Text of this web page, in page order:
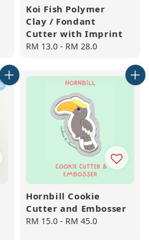
Koi Fish Polymer
Clay / Fondant
Cutter with Imprint
Regular
RM 13.0 - RM 28.0
Hornbill Cookie
Cutter and Embosser
Regular
RM 15.0 - RM 45.0